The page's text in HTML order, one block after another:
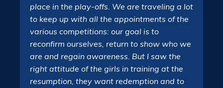
place in the play-offs. We are traveling a lot
to keep up with all the appointments of the
various competitions: our goal is to
reconfirm ourselves, return to show who we
are and regain awareness. But I saw the
right attitude of the girls in training at the
resumption, they want redemption and to